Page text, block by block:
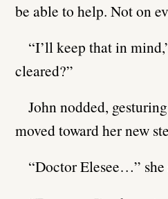
be able to help. Not on
“I’ll keep that in
cleared?”
John nodded,
moved toward her new
“Doctor Elesee…”